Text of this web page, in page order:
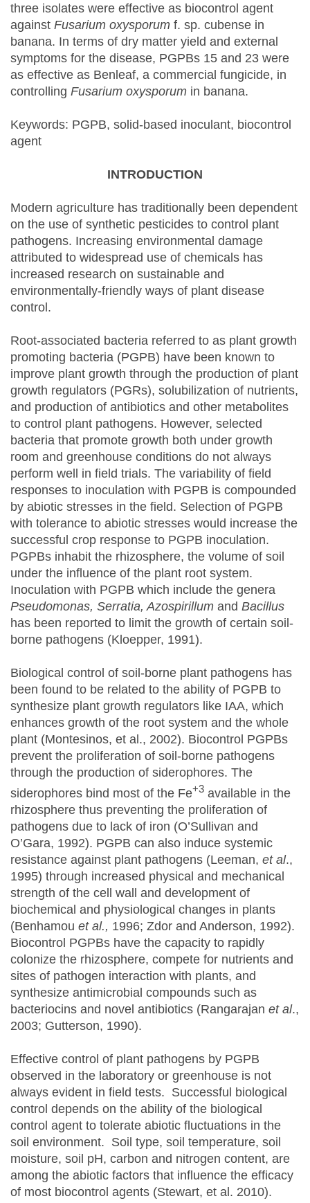
three isolates were effective as biocontrol agent
against Fusarium oxysporum f. sp. cubense in
banana. In terms of dry matter yield and external
symptoms for the disease, PGPBs 15 and 23 were
as effective as Benleaf, a commercial fungicide, in
controlling Fusarium oxysporum in banana.
Keywords: PGPB, solid-based inoculant, biocontrol
agent
INTRODUCTION
Modern agriculture has traditionally been dependent
on the use of synthetic pesticides to control plant
pathogens. Increasing environmental damage
attributed to widespread use of chemicals has
increased research on sustainable and
environmentally-friendly ways of plant disease
control.
Root-associated bacteria referred to as plant growth
promoting bacteria (PGPB) have been known to
improve plant growth through the production of plant
growth regulators (PGRs), solubilization of nutrients,
and production of antibiotics and other metabolites
to control plant pathogens. However, selected
bacteria that promote growth both under growth
room and greenhouse conditions do not always
perform well in field trials. The variability of field
responses to inoculation with PGPB is compounded
by abiotic stresses in the field. Selection of PGPB
with tolerance to abiotic stresses would increase the
successful crop response to PGPB inoculation.
PGPBs inhabit the rhizosphere, the volume of soil
under the influence of the plant root system.
Inoculation with PGPB which include the genera
Pseudomonas, Serratia, Azospirillum and Bacillus
has been reported to limit the growth of certain soil-
borne pathogens (Kloepper, 1991).
Biological control of soil-borne plant pathogens has
been found to be related to the ability of PGPB to
synthesize plant growth regulators like IAA, which
enhances growth of the root system and the whole
plant (Montesinos, et al., 2002). Biocontrol PGPBs
prevent the proliferation of soil-borne pathogens
through the production of siderophores. The
siderophores bind most of the Fe+3 available in the
rhizosphere thus preventing the proliferation of
pathogens due to lack of iron (O’Sullivan and
O’Gara, 1992). PGPB can also induce systemic
resistance against plant pathogens (Leeman, et al.,
1995) through increased physical and mechanical
strength of the cell wall and development of
biochemical and physiological changes in plants
(Benhamou et al., 1996; Zdor and Anderson, 1992).
Biocontrol PGPBs have the capacity to rapidly
colonize the rhizosphere, compete for nutrients and
sites of pathogen interaction with plants, and
synthesize antimicrobial compounds such as
bacteriocins and novel antibiotics (Rangarajan et al.,
2003; Gutterson, 1990).
Effective control of plant pathogens by PGPB
observed in the laboratory or greenhouse is not
always evident in field tests. Successful biological
control depends on the ability of the biological
control agent to tolerate abiotic fluctuations in the
soil environment. Soil type, soil temperature, soil
moisture, soil pH, carbon and nitrogen content, are
among the abiotic factors that influence the efficacy
of most biocontrol agents (Stewart, et al. 2010).